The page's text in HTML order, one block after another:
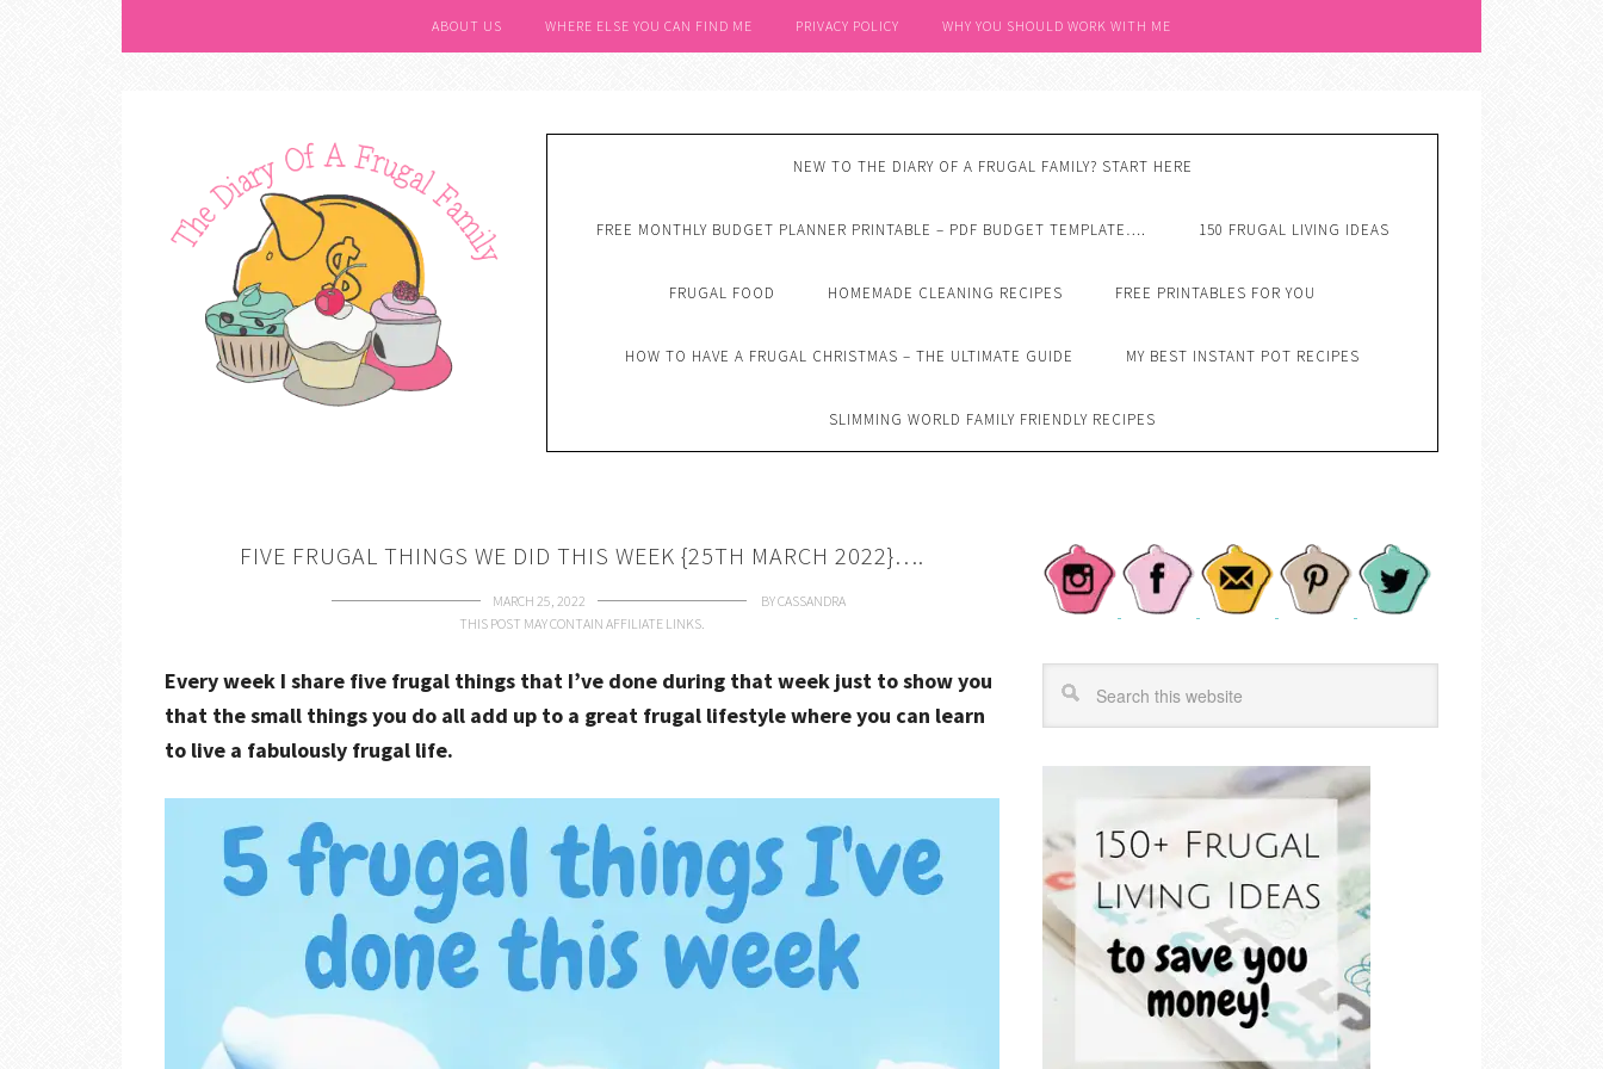
ABOUT US WHERE ELSE YOU CAN FIND ME PRIVACY POLICY WHY YOU SHOULD WORK WITH ME
NEW TO THE DIARY OF A FRUGAL FAMILY? START HERE
FREE MONTHLY BUDGET PLANNER PRINTABLE – PDF BUDGET TEMPLATE…. 150 FRUGAL LIVING IDEAS
FRUGAL FOOD HOMEMADE CLEANING RECIPES FREE PRINTABLES FOR YOU
HOW TO HAVE A FRUGAL CHRISTMAS – THE ULTIMATE GUIDE MY BEST INSTANT POT RECIPES
SLIMMING WORLD FAMILY FRIENDLY RECIPES
FIVE FRUGAL THINGS WE DID THIS WEEK {25TH MARCH 2022}….
MARCH 25, 2022 BYCASSANDRA
THIS POST MAY CONTAIN AFFILIATE LINKS.
Every week I share five frugal things that I’ve done during that week just to show you
that the small things you do all add up to a great frugal lifestyle where you can learn
to live a fabulously frugal life.